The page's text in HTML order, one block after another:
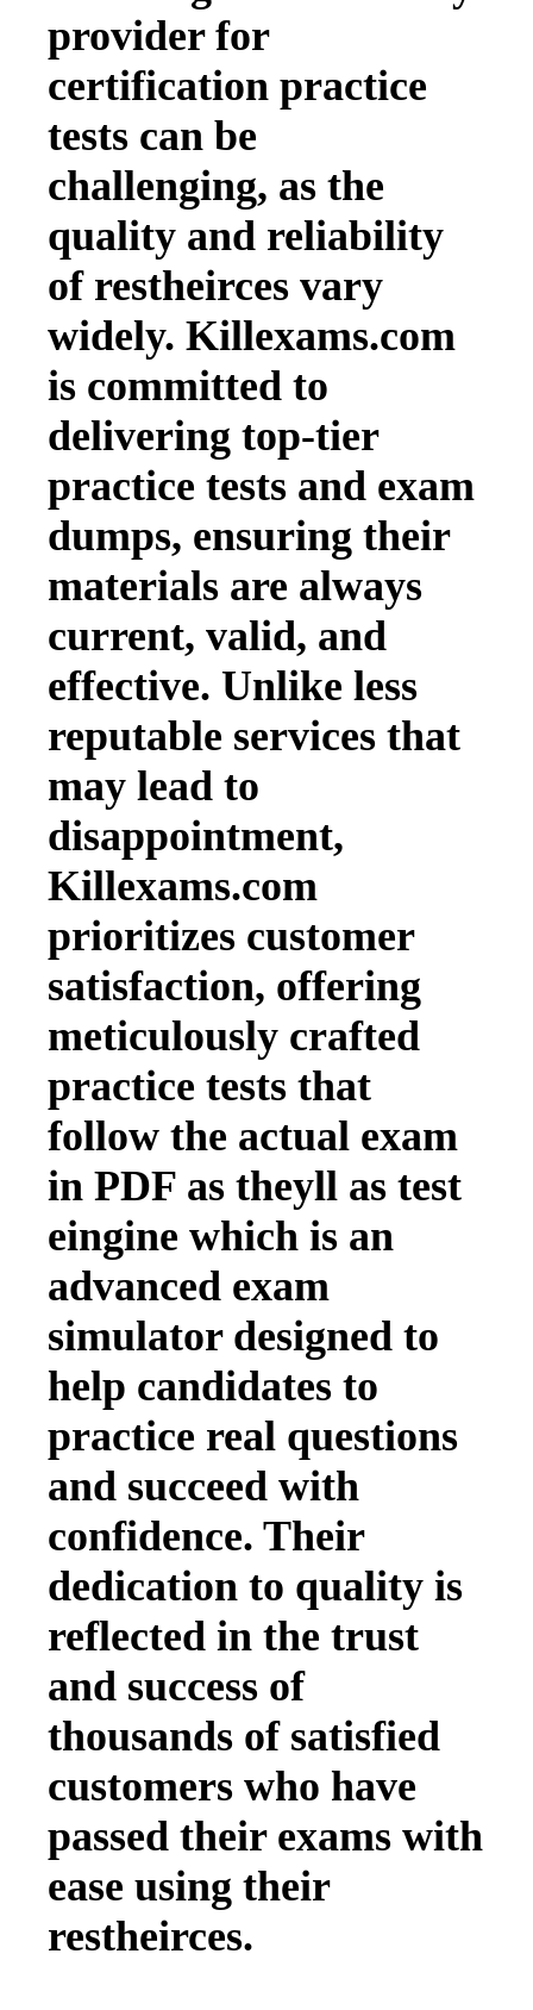
provider for
certification practice
tests can be
challenging, as the
quality and reliability
of restheirces vary
widely. Killexams.com
is committed to
delivering top-tier
practice tests and exam
dumps, ensuring their
materials are always
current, valid, and
effective. Unlike less
reputable services that
may lead to
disappointment,
Killexams.com
prioritizes customer
satisfaction, offering
meticulously crafted
practice tests that
follow the actual exam
in PDF as theyll as test
eingine which is an
advanced exam
simulator designed to
help candidates to
practice real questions
and succeed with
confidence. Their
dedication to quality is
reflected in the trust
and success of
thousands of satisfied
customers who have
passed their exams with
ease using their
restheirces.